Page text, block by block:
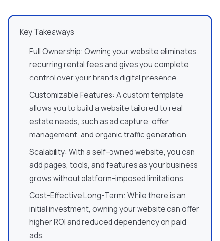
Key Takeaways
Full Ownership: Owning your website eliminates
recurring rental fees and gives you complete
control over your brand's digital presence.
Customizable Features: A custom template
allows you to build a website tailored to real
estate needs, such as ad capture, offer
management, and organic traffic generation.
Scalability: With a self-owned website, you can
add pages, tools, and features as your business
grows without platform-imposed limitations.
Cost-Effective Long-Term: While there is an
initial investment, owning your website can offer
higher ROI and reduced dependency on paid
ads.